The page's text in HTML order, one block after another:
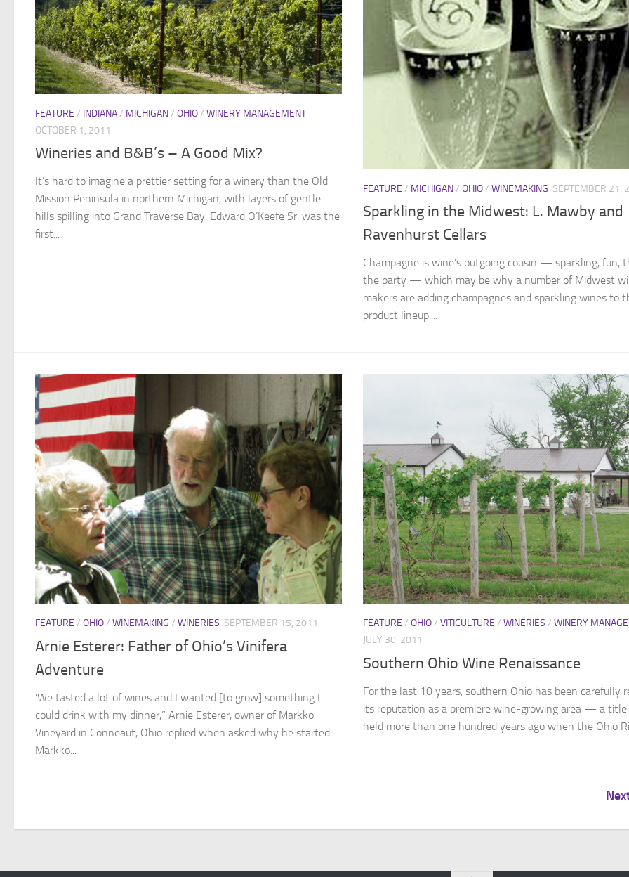
FEATURE / INDIANA/ MICHIGAN/ OHIO/ WINERY MANAGEMENT
OCTOBER 1, 2011
Wineries and B&B’s – A Good Mix?
It’s hard to imagine a prettier setting for a winery than the Old
Mission Peninsula in northern Michigan, with layers of gentle
hills spilling into Grand Traverse Bay. Edward O’Keefe Sr. was the
first...
FEATURE / MICHIGAN/ OHIO/ WINEMAKING SEPTEMBER 21,
Sparkling in the Midwest: L. Mawby and
Ravenhurst Cellars
Champagne is wine’s outgoing cousin — sparkling, fun,
the party — which may be why a number of Midwest
makers are adding champagnes and sparkling wines to
product lineup....
FEATURE / OHIO/ WINEMAKING / WINERIES SEPTEMBER 15, 2011
Arnie Esterer: Father of Ohio’s Vinifera
Adventure
‘We tasted a lot of wines and I wanted [to grow] something I
could drink with my dinner,” Arnie Esterer, owner of Markko
Vineyard in Conneaut, Ohio replied when asked why he started
Markko...
FEATURE / OHIO/ VITICULTURE / WINERIES / WINERY
JULY 30, 2011
Southern Ohio Wine Renaissance
For the last 10 years, southern Ohio has been carefully
its reputation as a premiere wine-growing area — a title
held more than one hundred years ago when the Ohio